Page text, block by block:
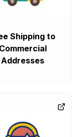
Shipping to
Commercial
Addresses